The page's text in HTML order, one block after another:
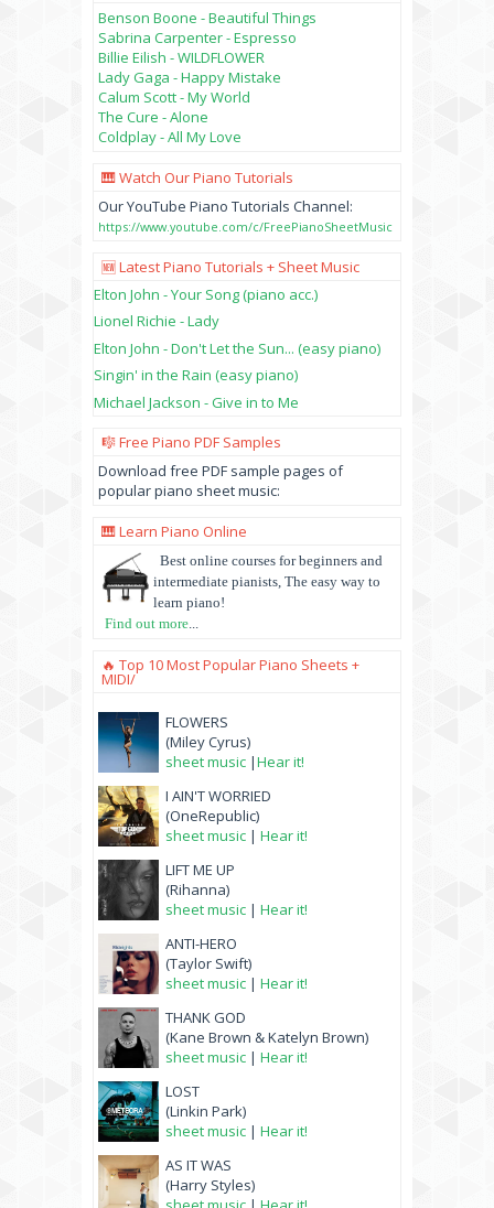
Benson Boone - Beautiful Things
Sabrina Carpenter - Espresso
Billie Eilish - WILDFLOWER
Lady Gaga - Happy Mistake
Calum Scott - My World
The Cure - Alone
Coldplay - All My Love
🎹 Watch Our Piano Tutorials
Our YouTube Piano Tutorials Channel:
https://www.youtube.com/c/FreePianoSheetMusic
🆕 Latest Piano Tutorials + Sheet Music
Elton John - Your Song (piano acc.)
Lionel Richie - Lady
Elton John - Don't Let the Sun... (easy piano)
Singin' in the Rain (easy piano)
Michael Jackson - Give in to Me
🎼 Free Piano PDF Samples
Download free PDF sample pages of
popular piano sheet music:
🎹 Learn Piano Online
Best online courses for beginners and
intermediate pianists, The easy way to
learn piano!
Find out more...
🔥 Top 10 Most Popular Piano Sheets +
MIDI/
FLOWERS
(Miley Cyrus)
sheet music |Hear it!
I AIN'T WORRIED
(OneRepublic)
sheet music | Hear it!
LIFT ME UP
(Rihanna)
sheet music | Hear it!
ANTI-HERO
(Taylor Swift)
sheet music | Hear it!
THANK GOD
(Kane Brown & Katelyn Brown)
sheet music | Hear it!
LOST
(Linkin Park)
sheet music | Hear it!
AS IT WAS
(Harry Styles)